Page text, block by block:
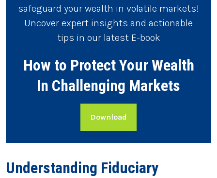
safeguard your wealth in volatile markets!
Uncover expert insights and actionable
tips in our latest E-book
How to Protect Your Wealth
In Challenging Markets
Download
Understanding Fiduciary